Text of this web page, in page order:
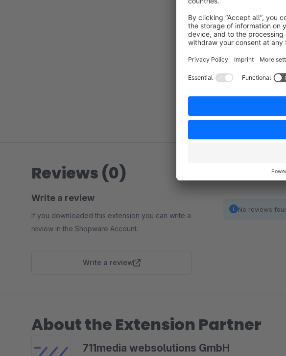
One pleasant
obfuscation, so
orders (as they
plug-in). The
comfortably
Reviews (0)
Write a review
If you downloaded this extension you can write a
review in the Shopware Account.
Write a review
No reviews
About the Extension Partner
711media websolutions GmbH